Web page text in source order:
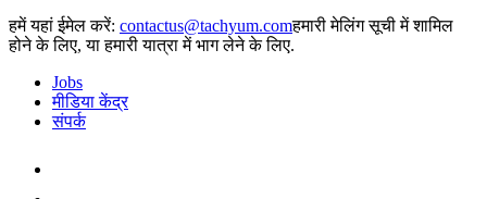
हमें यहां ईमेल करें:
हमारी मेलिंग सूची में शामिल
होने के लिए, या हमारी यात्रा में भाग लेने के लिए.
Jobs
मीडिया केंद्र
संपर्क